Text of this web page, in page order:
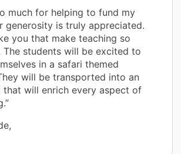
much for helping to fund my
generosity is truly appreciated.
you that make teaching so
The students will be excited to
in a safari themed
will be transported into an
that will enrich every aspect of